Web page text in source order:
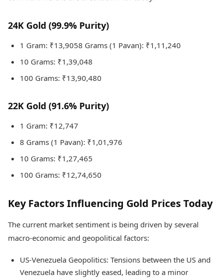
24K Gold (99.9% Purity)
1 Gram: ₹13,9058 Grams (1 Pavan): ₹1,11,240
10 Grams: ₹1,39,048
100 Grams: ₹13,90,480
22K Gold (91.6% Purity)
1 Gram: ₹12,747
8 Grams (1 Pavan): ₹1,01,976
10 Grams: ₹1,27,465
100 Grams: ₹12,74,650
Key Factors Influencing Gold Prices Today
The current market sentiment is being driven by several
macro-economic and geopolitical factors:
US-Venezuela Geopolitics: Tensions between the US and
Venezuela have slightly eased, leading to a minor